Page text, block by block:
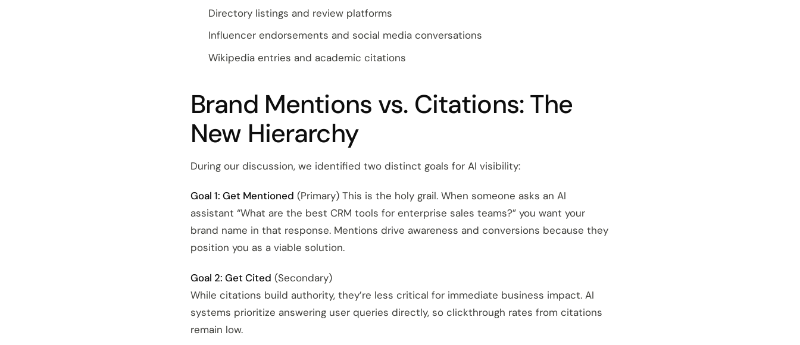
Directory listings and review platforms
Influencer endorsements and social media conversations
Wikipedia entries and academic citations
Brand Mentions vs. Citations: The
New Hierarchy
During our discussion, we identified two distinct goals for AI visibility:
Goal 1: Get Mentioned (Primary) This is the holy grail. When someone asks an AI
assistant “What are the best CRM tools for enterprise sales teams?” you want your
brand name in that response. Mentions drive awareness and conversions because they
position you as a viable solution.
Goal 2: Get Cited (Secondary)
While citations build authority, they’re less critical for immediate business impact. AI
systems prioritize answering user queries directly, so clickthrough rates from citations
remain low.